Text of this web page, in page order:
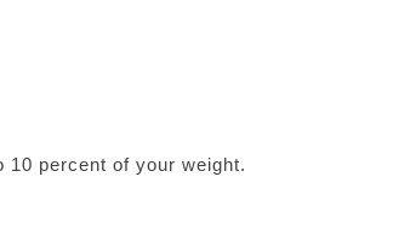
percent of your weight.